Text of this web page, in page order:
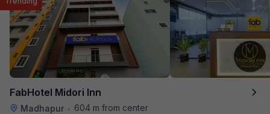
FabHotel Midori Inn
Madhapur • 604 m from center